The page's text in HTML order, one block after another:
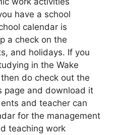
have a school
calendar is
a check on the
and holidays. If you
in the Wake
do check out the
page and download it
and teacher can
for the management
teaching work